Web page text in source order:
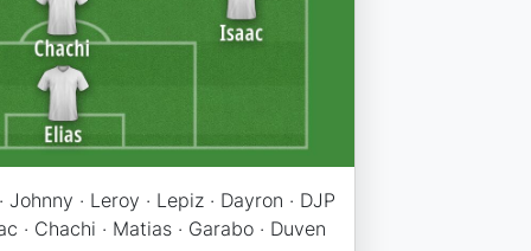
Johnny · Leroy · Lepiz · Dayron · DJP
· Chachi · Matias · Garabo · Duven